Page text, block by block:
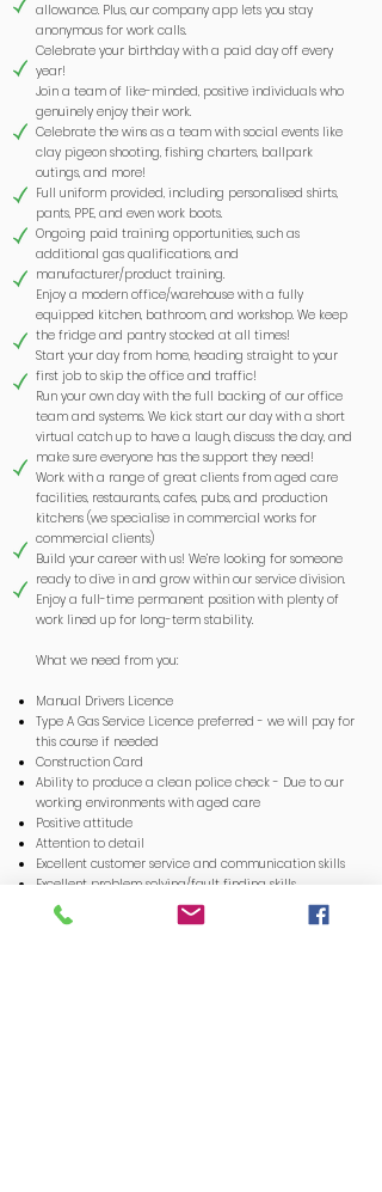
allowance. Plus, our company app lets you stay
anonymous for work calls.
Celebrate your birthday with a paid day off every
year!
Join a team of like-minded, positive individuals who
genuinely enjoy their work.
Celebrate the wins as a team with social events like
clay pigeon shooting, fishing charters, ballpark
outings, and more!
Full uniform provided, including personalised shirts,
pants, PPE, and even work boots.
Ongoing paid training opportunities, such as
additional gas qualifications, and
manufacturer/product training.
Enjoy a modern office/warehouse with a fully
equipped kitchen, bathroom, and workshop. We keep
the fridge and pantry stocked at all times!
Start your day from home, heading straight to your
first job to skip the office and traffic!
Run your own day with the full backing of our office
team and systems. We kick start our day with a short
virtual catch up to have a laugh, discuss the day, and
make sure everyone has the support they need!
Work with a range of great clients from aged care
facilities, restaurants, cafes, pubs, and production
kitchens (we specialise in commercial works for
commercial clients)
Build your career with us! We’re looking for someone
ready to dive in and grow within our service division.
Enjoy a full-time permanent position with plenty of
work lined up for long-term stability.
What we need from you:
Manual Drivers Licence
Type A Gas Service Licence preferred - we will pay for
this course if needed
Construction Card
Ability to produce a clean police check - Due to our
working environments with aged care
Positive attitude
Attention to detail
Excellent customer service and communication skills
Excellent problem solving/fault finding skills
Highly organised to manage multiple tasks
simultaneously